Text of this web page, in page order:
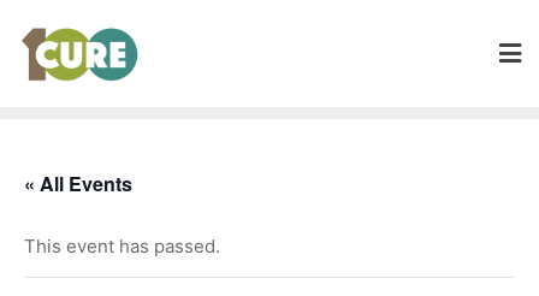
« All Events
This event has passed.